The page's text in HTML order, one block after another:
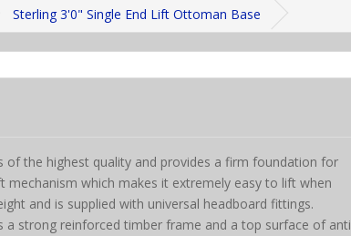
Sterling 3'0" Single End Lift Ottoman Base
of the highest quality and provides a firm foundation for
which makes it extremely easy to lift when
and is supplied with universal headboard fittings.
a strong reinforced timber frame and a top surface of anti